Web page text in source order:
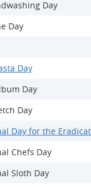
Day
Day
Day
Day
Day
Day for the
Chefs Day
Sloth Day